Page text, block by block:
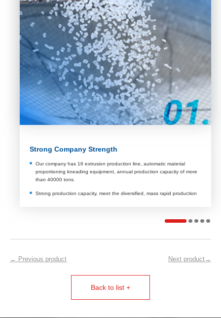
Rich technical experience
More than 10 years of experience in team industry, owns a total of 9
pieces of independent intellectual property rights.
personalized needs